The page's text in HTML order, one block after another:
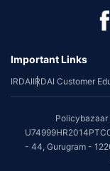
Important Links
IRDAIIRDAI Customer
Policybazaar
- 44, Gurugram -